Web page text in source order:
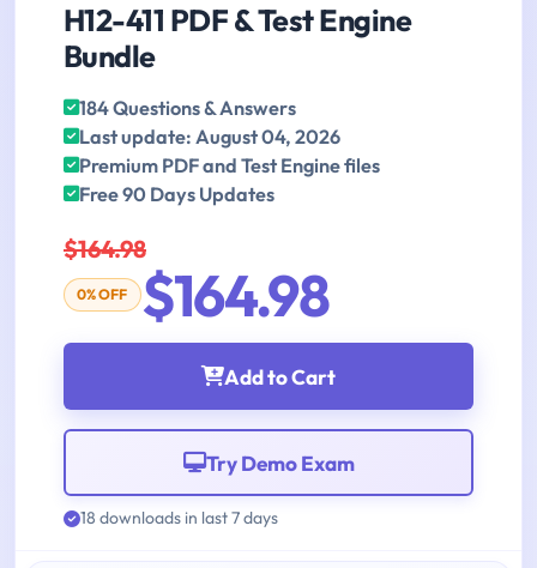
H12-411 PDF & Test Engine
Bundle
184 Questions & Answers
Last update: August 04, 2026
Premium PDF and Test Engine files
Free 90 Days Updates
$164.98
0% OFF $164.98
Add to Cart
Try Demo Exam
18 downloads in last 7 days